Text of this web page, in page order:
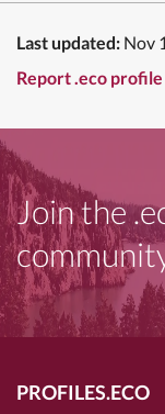
Last updated: Nov
Report .eco
Join the
PROFILES.ECO